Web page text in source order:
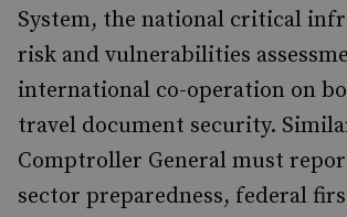
System, the national critical
risk and vulnerabilities
international co-operation on
travel document security.
Comptroller General must
sector preparedness, federal